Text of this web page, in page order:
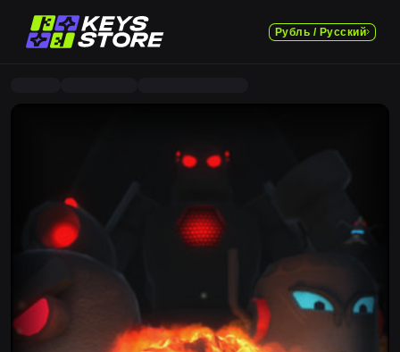
Рубль / Русский